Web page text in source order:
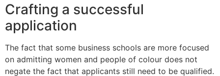
Crafting a successful
application
The fact that some business schools are more focused
on admitting women and people of colour does not
negate the fact that applicants still need to be qualified.